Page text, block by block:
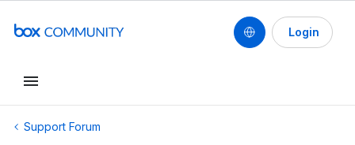
Login
Support Forum